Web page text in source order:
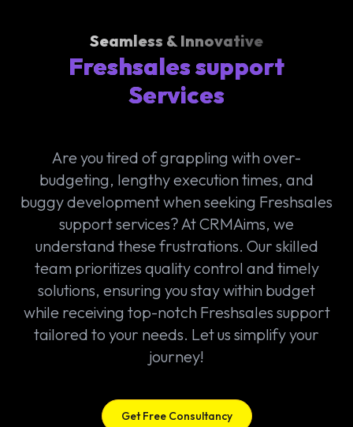
Seamless & Innovative
Freshsales support
Services
Are you tired of grappling with over-
budgeting, lengthy execution times, and
buggy development when seeking Freshsales
support services? At CRMAims, we
understand these frustrations. Our skilled
team prioritizes quality control and timely
solutions, ensuring you stay within budget
while receiving top-notch Freshsales support
tailored to your needs. Let us simplify your
journey!
Get Free Consultancy